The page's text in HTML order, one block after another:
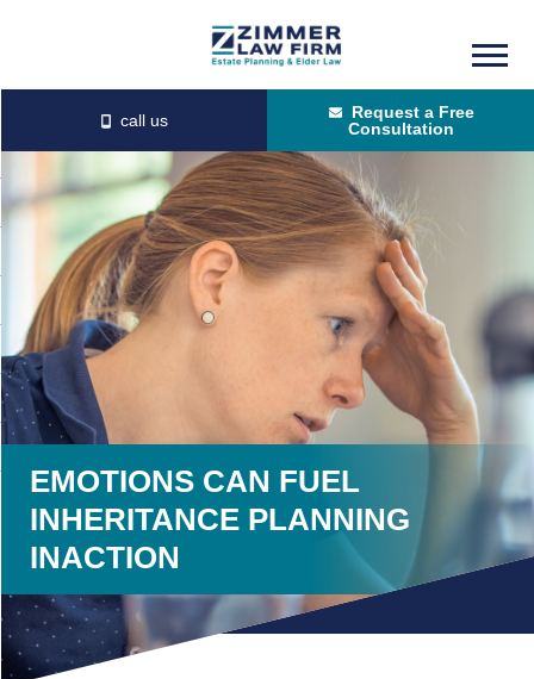
content
primary
sidebar
Request a Free
Consultation
EMOTIONS CAN FUEL
INHERITANCE PLANNING
INACTION